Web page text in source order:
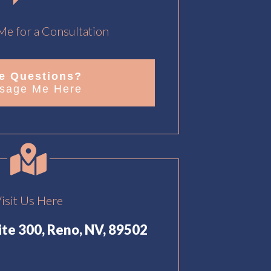
for a Consultation
Questions?
Me Here
Us Here
300, Reno, NV, 89502